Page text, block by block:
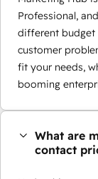
Professional,
different budget
customer
fit your needs,
booming
What are
contact